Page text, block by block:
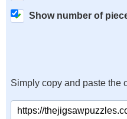
Show number of
Simply copy and paste the